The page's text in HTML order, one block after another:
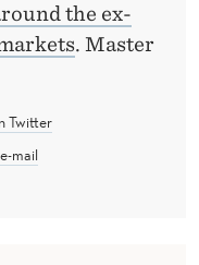
the ex-
. Master
Twitter
mail